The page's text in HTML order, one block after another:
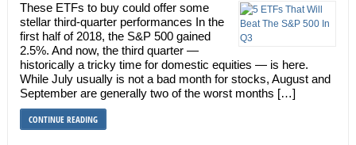
These ETFs to buy could offer some
stellar third-quarter performances In the
first half of 2018, the S&P 500 gained
2.5%. And now, the third quarter —
historically a tricky time for domestic equities — is here.
While July usually is not a bad month for stocks, August and
September are generally two of the worst months […]
CONTINUE READING